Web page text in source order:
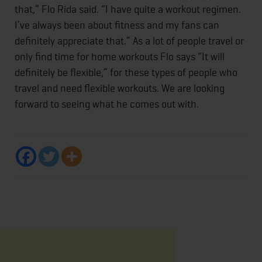
that,” Flo Rida said. “I have quite a workout regimen.
I’ve always been about fitness and my fans can
definitely appreciate that.” As a lot of people travel or
only find time for home workouts Flo says “It will
definitely be flexible,” for these types of people who
travel and need flexible workouts. We are looking
forward to seeing what he comes out with.